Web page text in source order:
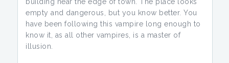
empty and dangerous, but you know better. You
have been following this vampire long enough to
know it, as all other vampires, is a master of
illusion.